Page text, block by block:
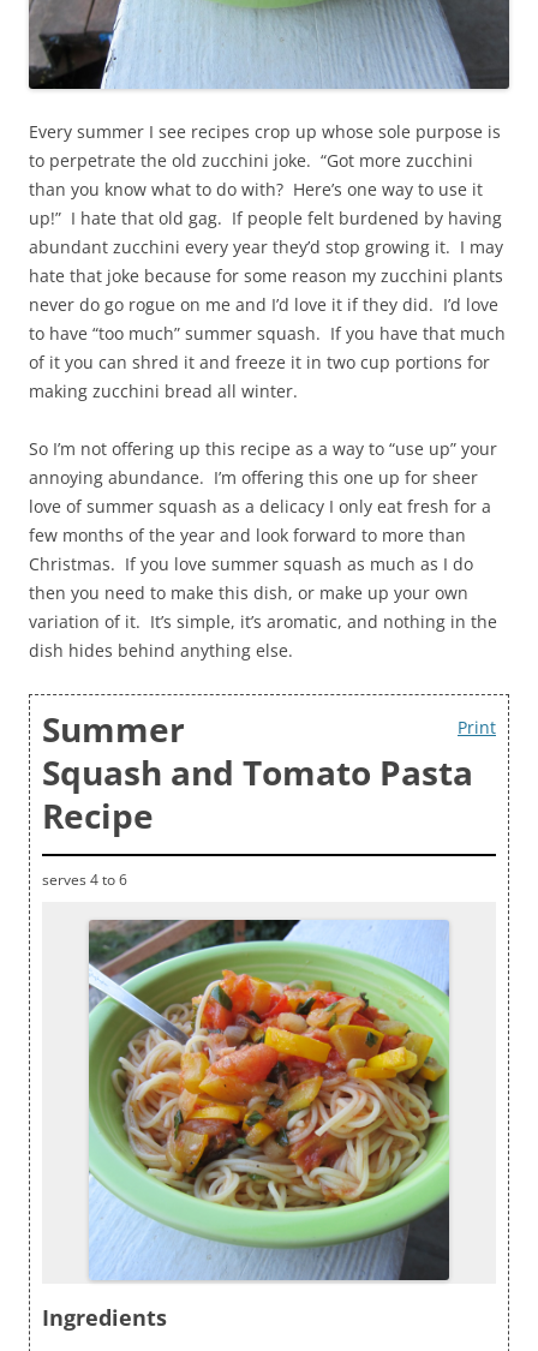
Every summer I see recipes crop up whose sole purpose is
to perpetrate the old zucchini joke. “Got more zucchini
than you know what to do with? Here’s one way to use it
up!” I hate that old gag. If people felt burdened by having
abundant zucchini every year they’d stop growing it. I may
hate that joke because for some reason my zucchini plants
never do go rogue on me and I’d love it if they did. I’d love
to have “too much” summer squash. If you have that much
of it you can shred it and freeze it in two cup portions for
making zucchini bread all winter.
So I’m not offering up this recipe as a way to “use up” your
annoying abundance. I’m offering this one up for sheer
love of summer squash as a delicacy I only eat fresh for a
few months of the year and look forward to more than
Christmas. If you love summer squash as much as I do
then you need to make this dish, or make up your own
variation of it. It’s simple, it’s aromatic, and nothing in the
dish hides behind anything else.
Print
Summer
Squash and Tomato Pasta
Recipe
serves 4 to 6
Ingredients